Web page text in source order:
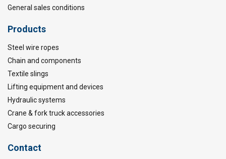
General sales conditions
Products
Steel wire ropes
Chain and components
Textile slings
Lifting equipment and devices
Hydraulic systems
Crane & fork truck accessories
Cargo securing
Contact